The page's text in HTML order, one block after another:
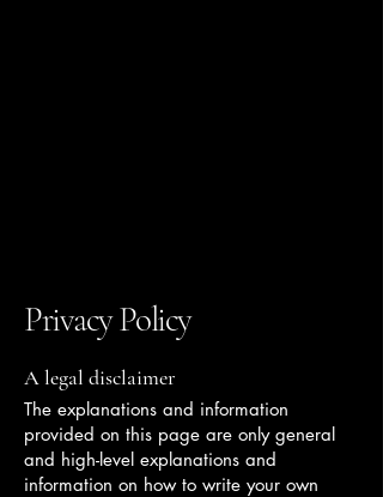
Privacy Policy
A legal disclaimer
The explanations and information
provided on this page are only general
and high-level explanations and
information on how to write your own